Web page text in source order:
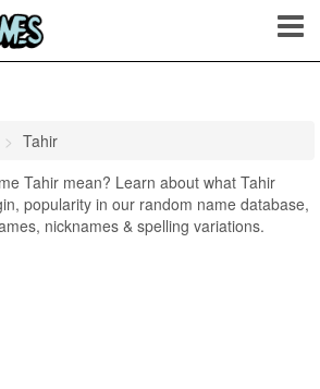
Tahir
Tahir mean? Learn about what Tahir
popularity in our random name database,
nicknames & spelling variations.